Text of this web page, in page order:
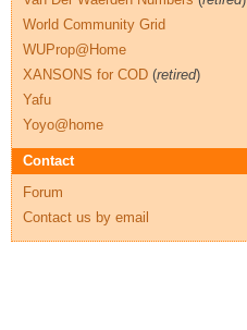
World Community Grid
WUProp@Home
XANSONS for COD (retired)
Yafu
Yoyo@home
Contact
Forum
Contact us by email